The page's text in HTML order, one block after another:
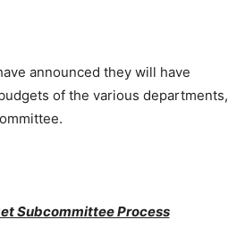
announced they will have
of the various departments,
Subcommittee Process